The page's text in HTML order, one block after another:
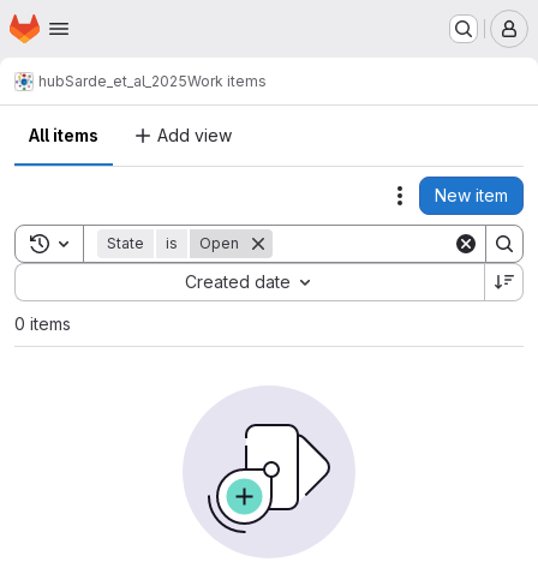
Skip to main content
Homepage
hubSarde_et_al_2025Work items
All items Add view
Actions
New item
Toggle search history
State is Open
Created date
Sort by:
0 items